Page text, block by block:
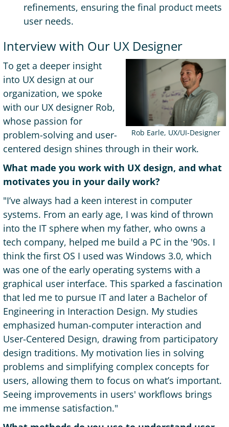
refinements, ensuring the final product meets
user needs.
Interview with Our UX Designer
Rob Earle, UX/UI-Designer
To get a deeper insight
into UX design at our
organization, we spoke
with our UX designer Rob,
whose passion for
problem-solving and user-
centered design shines through in their work.
What made you work with UX design, and what
motivates you in your daily work?
"I’ve always had a keen interest in computer
systems. From an early age, I was kind of thrown
into the IT sphere when my father, who owns a
tech company, helped me build a PC in the '90s. I
think the first OS I used was Windows 3.0, which
was one of the early operating systems with a
graphical user interface. This sparked a fascination
that led me to pursue IT and later a Bachelor of
Engineering in Interaction Design. My studies
emphasized human-computer interaction and
User-Centered Design, drawing from participatory
design traditions. My motivation lies in solving
problems and simplifying complex concepts for
users, allowing them to focus on what’s important.
Seeing improvements in users' workflows brings
me immense satisfaction."